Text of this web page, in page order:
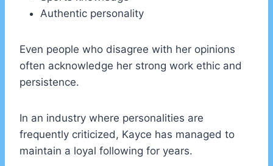
Authentic personality
Even people who disagree with her opinions
often acknowledge her strong work ethic and
persistence.
In an industry where personalities are
frequently criticized, Kayce has managed to
maintain a loyal following for years.